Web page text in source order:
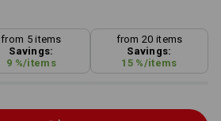
from 5 items
Savings:
9 %/items
from 20 items
Savings:
15 %/items